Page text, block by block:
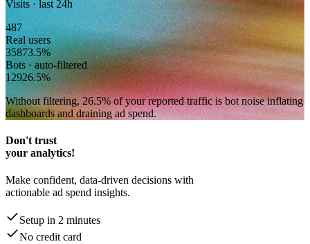
Visits · last 24h
487
Real users
35873.5%
Bots · auto-filtered
12926.5%
Without filtering, 26.5% of your reported traffic is bot noise inflating
dashboards and draining ad spend.
Don't trust
your analytics!
Make confident, data-driven decisions with
actionable ad spend insights.
Setup in 2 minutes
No credit card